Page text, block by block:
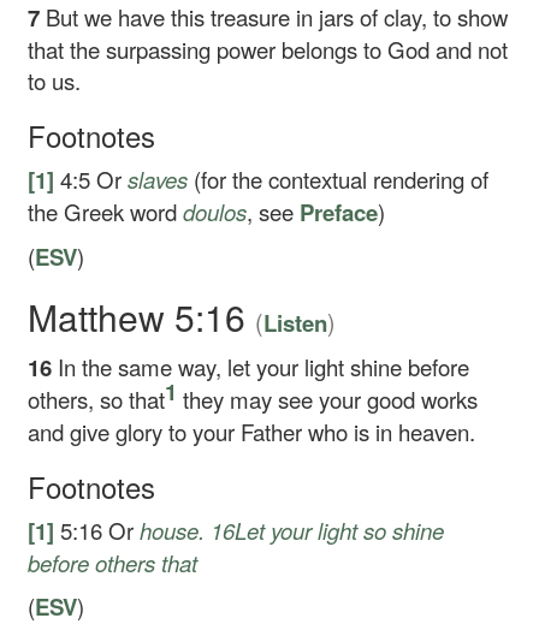
7 But we have this treasure in jars of clay, to show
that the surpassing power belongs to God and not
to us.
Footnotes
[1] 4:5 Orslaves (for the contextual rendering of
the Greek worddoulos, see Preface)
(ESV)
Matthew 5:16 (Listen)
16 In the same way, let your light shine before
others, so that1 they may see your good works
and give glory to your Father who is in heaven.
Footnotes
[1] 5:16 Orhouse. 16Let your light so shine
before others that
(ESV)